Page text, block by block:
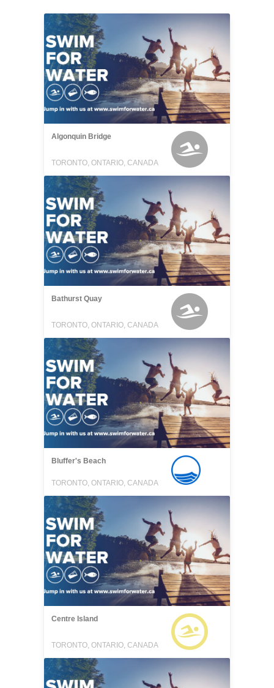
Algonquin Bridge
TORONTO, ONTARIO, CANADA
Bathurst Quay
TORONTO, ONTARIO, CANADA
Bluffer's Beach
TORONTO, ONTARIO, CANADA
Centre Island
TORONTO, ONTARIO, CANADA